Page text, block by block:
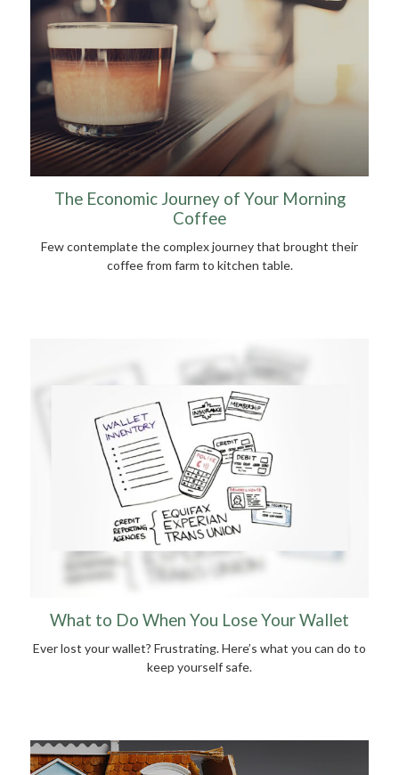
The Economic Journey of Your Morning
Coffee
Few contemplate the complex journey that brought their
coffee from farm to kitchen table.
What to Do When You Lose Your Wallet
Ever lost your wallet? Frustrating. Here’s what you can do to
keep yourself safe.